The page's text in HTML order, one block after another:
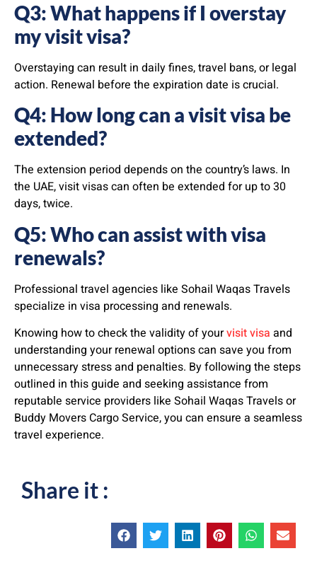
Q3: What happens if I overstay
my visit visa?
Overstaying can result in daily fines, travel bans, or legal
action. Renewal before the expiration date is crucial.
Q4: How long can a visit visa be
extended?
The extension period depends on the country’s laws. In
the UAE, visit visas can often be extended for up to 30
days, twice.
Q5: Who can assist with visa
renewals?
Professional travel agencies like Sohail Waqas Travels
specialize in visa processing and renewals.
Knowing how to check the validity of yourvisit visa and
understanding your renewal options can save you from
unnecessary stress and penalties. By following the steps
outlined in this guide and seeking assistance from
reputable service providers like Sohail Waqas Travels or
Buddy Movers Cargo Service, you can ensure a seamless
travel experience.
Share it :